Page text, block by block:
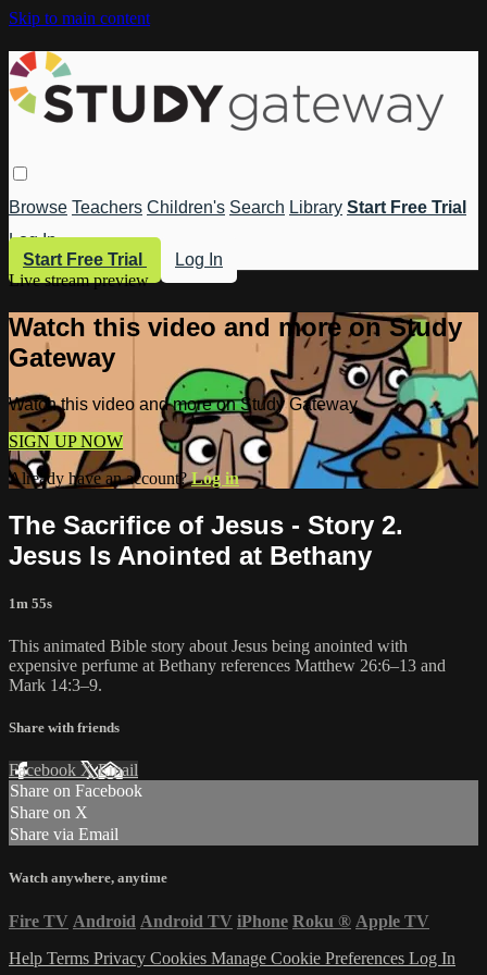
Skip to main content
Browse Teachers Children's Search Library Start Free Trial
Log In
Start Free Trial
Log In
Live stream preview
Watch this video and more on Study
Gateway
Watch this video and more on Study Gateway
SIGN UP NOW
Already have an account?Log in
The Sacrifice of Jesus - Story 2.
Jesus Is Anointed at Bethany
1m 55s
This animated Bible story about Jesus being anointed with
expensive perfume at Bethany references Matthew 26:6–13 and
Mark 14:3–9.
Share with friends
Facebook XEmail
Share on Facebook
Share on X
Share via Email
Watch anywhere, anytime
Fire TV Android Android TV iPhone Roku ® Apple TV
Help Terms Privacy Cookies Manage Cookie Preferences Log In